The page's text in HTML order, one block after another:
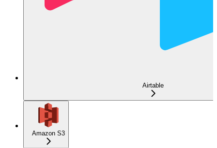
Airtable
Amazon S3